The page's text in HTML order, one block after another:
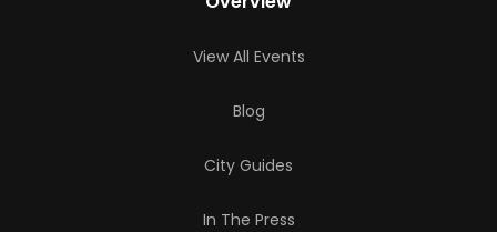
View All Events
Blog
City Guides
In The Press